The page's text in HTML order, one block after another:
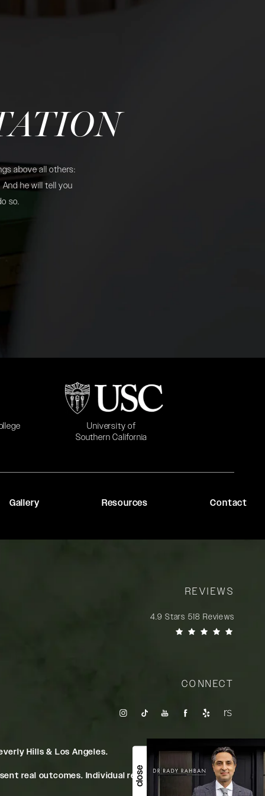
above all others:
he will tell you
so.
close
University of
Southern California
(opens in a new tab)
Gallery Resources Contact
REVIEWS
4.9 Stars 518 Reviews
CONNECT
Hills & Los Angeles.
real outcomes. Individual results may vary.